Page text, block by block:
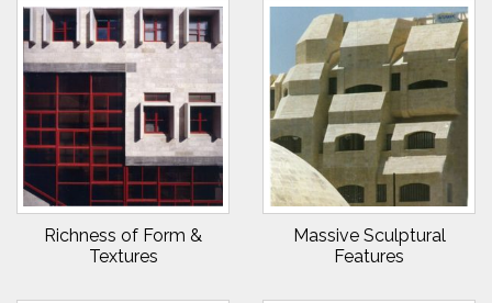
Richness of Form &
Textures
Massive Sculptural
Features